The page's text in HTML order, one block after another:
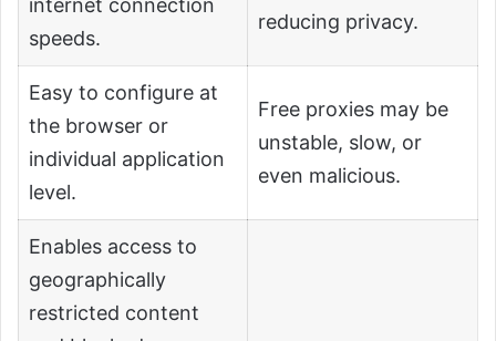
internet connection
speeds.
reducing privacy.
Easy to configure at
the browser or
individual application
level.
Free proxies may be
unstable, slow, or
even malicious.
Enables access to
geographically
restricted content